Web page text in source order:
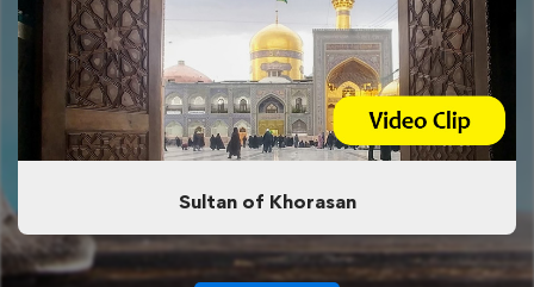
Sultan of Khorasan